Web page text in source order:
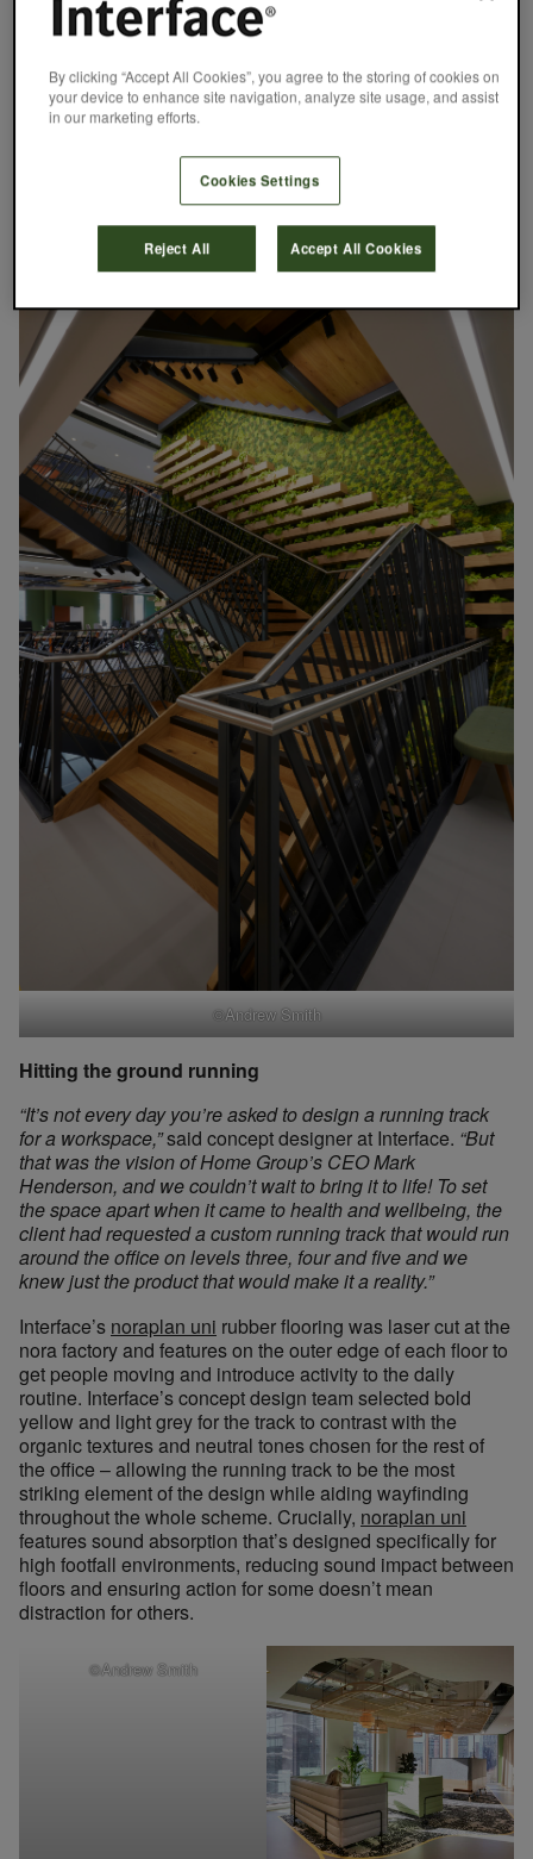
©Andrew Smith
©Andrew Smith
Hitting the ground running
“It’s not every day you’re asked to design a running track
for a workspace,”said concept designer at Interface. “But
that was the vision of Home Group’s CEO Mark
Henderson, and we couldn’t wait to bring it to life! To set
the space apart when it came to health and wellbeing, the
client had requested a custom running track that would run
around the office on levels three, four and five and we
knew just the product that would make it a reality.”
Interface’s noraplan uni rubber flooring was laser cut at the
nora factory and features on the outer edge of each floor to
get people moving and introduce activity to the daily
routine. Interface’s concept design team selected bold
yellow and light grey for the track to contrast with the
organic textures and neutral tones chosen for the rest of
the office – allowing the running track to be the most
striking element of the design while aiding wayfinding
throughout the whole scheme. Crucially, noraplan uni
features sound absorption that’s designed specifically for
high footfall environments, reducing sound impact between
floors and ensuring action for some doesn’t mean
distraction for others.
©Andrew Smith
By clicking “Accept All Cookies”, you agree to the storing of cookies on
your device to enhance site navigation, analyze site usage, and assist
in our marketing efforts.
Cookies Settings
Reject All Accept All Cookies